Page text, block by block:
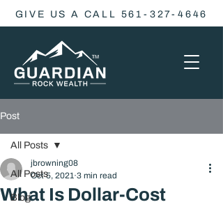
GIVE US A CALL 561-327-4646
Post
All Posts
Blog
All Posts
What Is Dollar-Cost
jbrowning08
Oct 5, 2021 3 min read